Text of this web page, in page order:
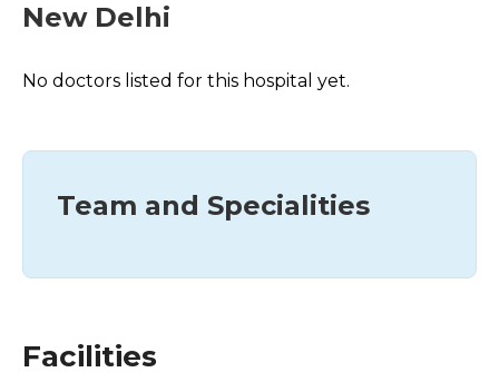
New Delhi
No doctors listed for this hospital yet.
Team and Specialities
Facilities